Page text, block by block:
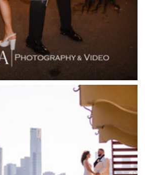
Flowerdale Estate
Flying Brick Cider Co
Edge Gembrook
Royal Botanical Gardens
Erin at Lancefield
Vineyard
Goonawarra Winery